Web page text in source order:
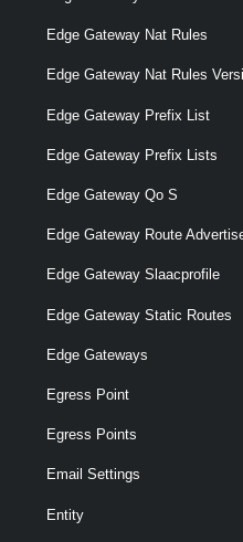
Edge Gateway Nat Rules
Edge Gateway Nat Rules
Edge Gateway Prefix List
Edge Gateway Prefix Lists
Edge Gateway Qo S
Edge Gateway Route
Edge Gateway Slaacprofile
Edge Gateway Static Routes
Edge Gateways
Egress Point
Egress Points
Email Settings
Entity